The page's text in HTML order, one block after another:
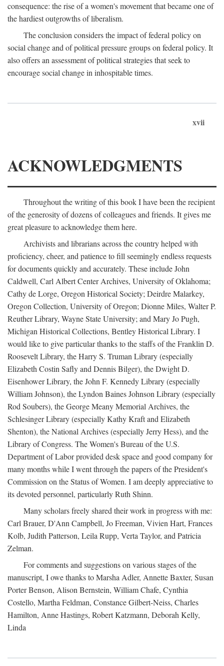
consequence: the rise of a women's movement that became one of
the hardiest outgrowths of liberalism.
The conclusion considers the impact of federal policy on
social change and of political pressure groups on federal policy. It
also offers an assessment of political strategies that seek to
encourage social change in inhospitable times.
xvii
ACKNOWLEDGMENTS
Throughout the writing of this book I have been the recipient
of the generosity of dozens of colleagues and friends. It gives me
great pleasure to acknowledge them here.
Archivists and librarians across the country helped with
proficiency, cheer, and patience to fill seemingly endless requests
for documents quickly and accurately. These include John
Caldwell, Carl Albert Center Archives, University of Oklahoma;
Cathy de Lorge, Oregon Historical Society; Deirdre Malarkey,
Oregon Collection, University of Oregon; Dionne Miles, Walter P.
Reuther Library, Wayne State University; and Mary Jo Pugh,
Michigan Historical Collections, Bentley Historical Library. I
would like to give particular thanks to the staffs of the Franklin D.
Roosevelt Library, the Harry S. Truman Library (especially
Elizabeth Costin Safly and Dennis Bilger), the Dwight D.
Eisenhower Library, the John F. Kennedy Library (especially
William Johnson), the Lyndon Baines Johnson Library (especially
Rod Soubers), the George Meany Memorial Archives, the
Schlesinger Library (especially Kathy Kraft and Elizabeth
Shenton), the National Archives (especially Jerry Hess), and the
Library of Congress. The Women's Bureau of the U.S.
Department of Labor provided desk space and good company for
many months while I went through the papers of the President's
Commission on the Status of Women. I am deeply appreciative to
its devoted personnel, particularly Ruth Shinn.
Many scholars freely shared their work in progress with me:
Carl Brauer, D'Ann Campbell, Jo Freeman, Vivien Hart, Frances
Kolb, Judith Patterson, Leila Rupp, Verta Taylor, and Patricia
Zelman.
For comments and suggestions on various stages of the
manuscript, I owe thanks to Marsha Adler, Annette Baxter, Susan
Porter Benson, Alison Bernstein, William Chafe, Cynthia
Costello, Martha Feldman, Constance Gilbert-Neiss, Charles
Hamilton, Anne Hastings, Robert Katzmann, Deborah Kelly,
Linda